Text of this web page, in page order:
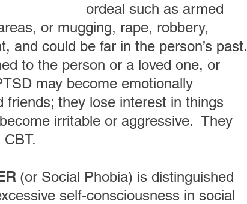
ordeal such as armed
or mugging, rape, robbery,
and could be far in the person’s past.
to the person or a loved one, or
may become emotionally
friends; they lose interest in things
irritable or aggressive.  They
(or Social Phobia) is distinguished
self-consciousness in social